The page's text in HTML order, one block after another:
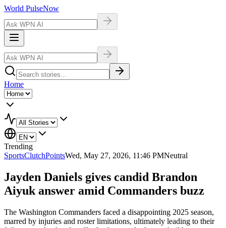
World PulseNow
Home
Trending
SportsClutchPointsWed, May 27, 2026, 11:46 PMNeutral
Jayden Daniels gives candid Brandon
Aiyuk answer amid Commanders buzz
The Washington Commanders faced a disappointing 2025 season,
marred by injuries and roster limitations, ultimately leading to their